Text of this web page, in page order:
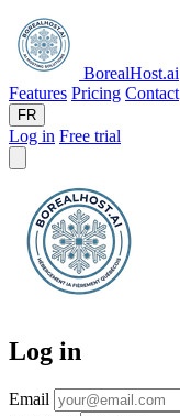
BorealHost.ai
Features Pricing Contact
FR
Log in Free trial
Log in
Email